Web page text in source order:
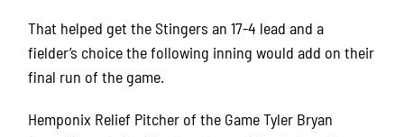
That helped get the Stingers an 17-4 lead and a
fielder’s choice the following inning would add on their
final run of the game.
Hemponix Relief Pitcher of the Game Tyler Bryan